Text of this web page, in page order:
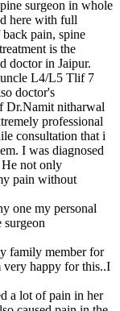
surgeon in whole
here with full
pain, spine
is the
doctor in Jaipur.
uncle L4/L5 Tlif 7
doctor's
Dr.Namit nitharwal
professional
consultation that i
I was diagnosed
He not only
pain without
one my personal
family member for
very happy for this..I
a lot of pain in her